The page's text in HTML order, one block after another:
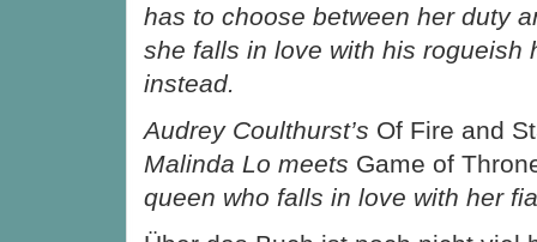
has to choose between her duty
she falls in love with his rogueish
instead.
Audrey Coulthurst’s Of Fire and
Malinda Lo meets Game of
queen who falls in love with her